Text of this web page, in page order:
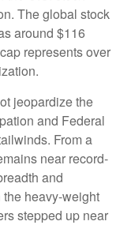
The global stock
around $116
represents over
jeopardize the
and Federal
From a
near record-
and
heavy-weight
stepped up near